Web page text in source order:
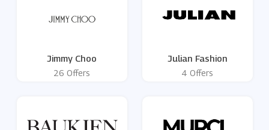
Jimmy Choo
26 Offers
Julian Fashion
4 Offers